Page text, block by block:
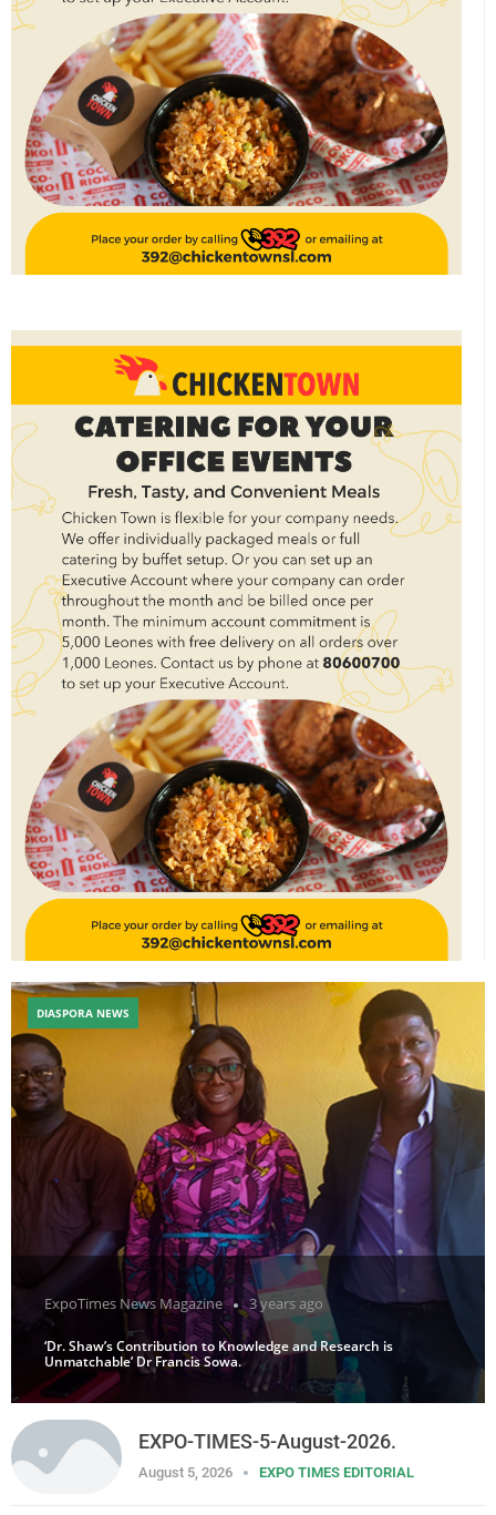
ExpoTimes News Magazine 3 years ago
‘Dr. Shaw’s Contribution to Knowledge and Research is
Unmatchable’ Dr Francis Sowa.
DIASPORA NEWS
EXPO-TIMES-5-August-2026.
August 5, 2026 EXPO TIMES EDITORIAL